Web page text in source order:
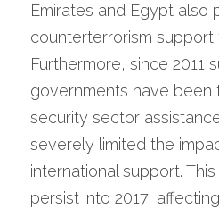
Emirates and Egypt also
counterterrorism support
Furthermore, since 2011
governments have
security sector
severely limited the
international support. This
persist into 2017,